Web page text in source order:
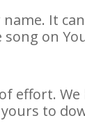
It
on
effort.
to